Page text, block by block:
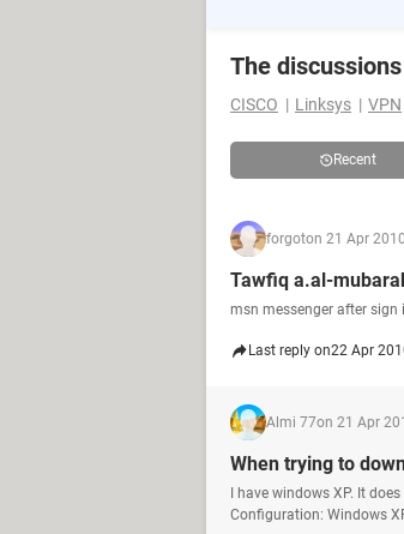
The discussions
CISCO
Linksys VPN
Recent
forgoton 21 Apr 2010
Tawfiq a.al-
msn messenger after
Last reply on22 Apr
Almi 77on 21 Apr
When trying to
I have windows XP. It
Configuration: Windows